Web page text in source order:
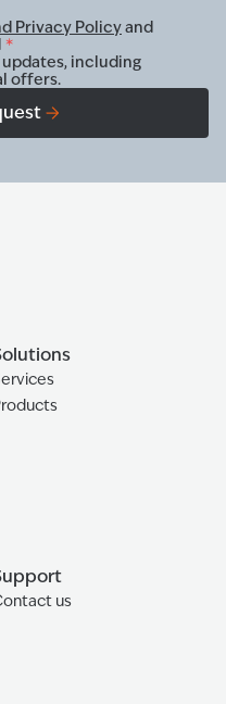
Privacy Policyand
*
including
offers.
us